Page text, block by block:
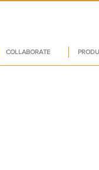
COLLABORATE